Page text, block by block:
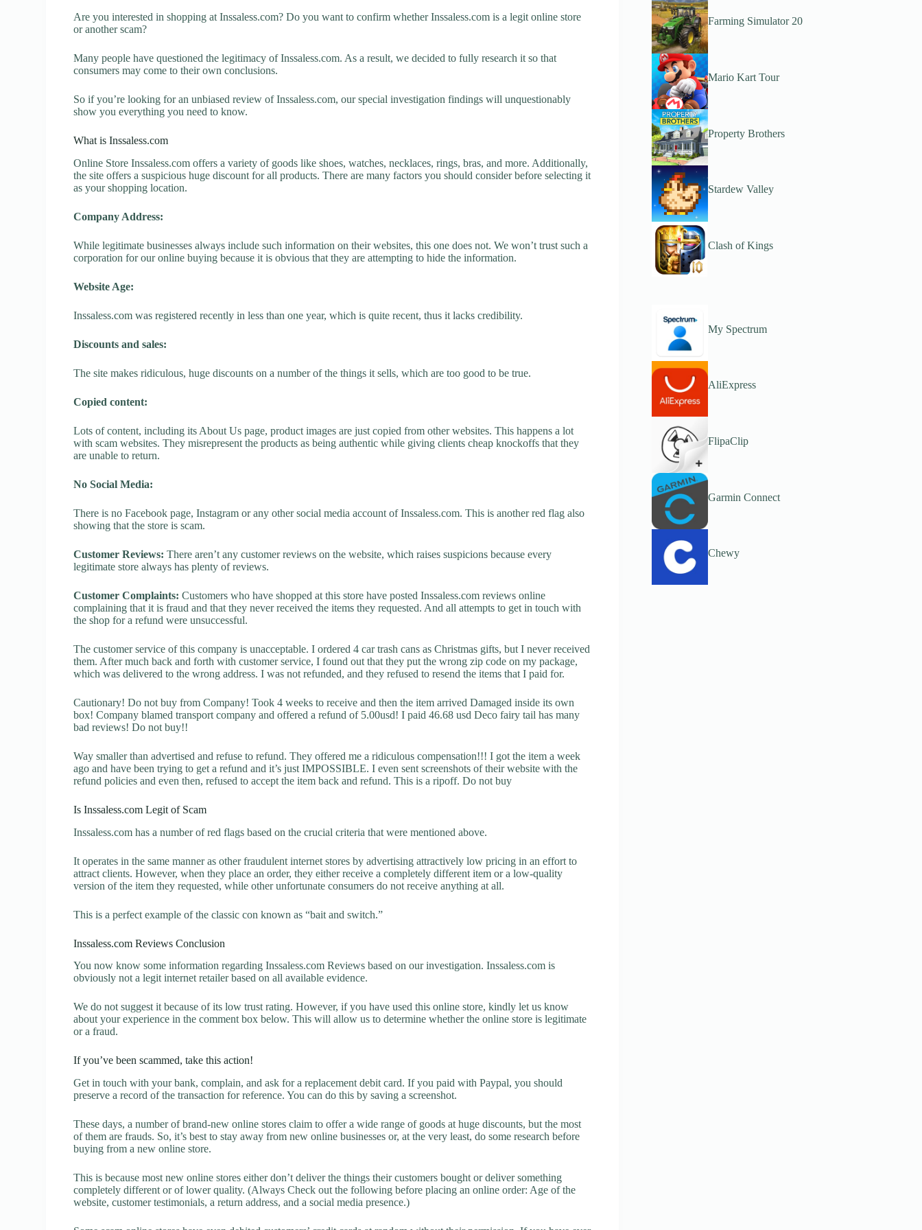
Are you interested in shopping at Inssaless.com? Do you want to confirm whether Inssaless.com is a legit online store
or another scam?
Many people have questioned the legitimacy of Inssaless.com. As a result, we decided to fully research it so that
consumers may come to their own conclusions.
So if you’re looking for an unbiased review of Inssaless.com, our special investigation findings will unquestionably
show you everything you need to know.
What is Inssaless.com
Online Store Inssaless.com offers a variety of goods like shoes, watches, necklaces, rings, bras, and more. Additionally,
the site offers a suspicious huge discount for all products. There are many factors you should consider before selecting it
as your shopping location.
Company Address:
While legitimate businesses always include such information on their websites, this one does not. We won’t trust such a
corporation for our online buying because it is obvious that they are attempting to hide the information.
Website Age:
Inssaless.com was registered recently in less than one year, which is quite recent, thus it lacks credibility.
Discounts and sales:
The site makes ridiculous, huge discounts on a number of the things it sells, which are too good to be true.
Copied content:
Lots of content, including its About Us page, product images are just copied from other websites. This happens a lot
with scam websites. They misrepresent the products as being authentic while giving clients cheap knockoffs that they
are unable to return.
No Social Media:
There is no Facebook page, Instagram or any other social media account of Inssaless.com. This is another red flag also
showing that the store is scam.
Customer Reviews: There aren’t any customer reviews on the website, which raises suspicions because every
legitimate store always has plenty of reviews.
Customer Complaints: Customers who have shopped at this store have posted Inssaless.com reviews online
complaining that it is fraud and that they never received the items they requested. And all attempts to get in touch with
the shop for a refund were unsuccessful.
The customer service of this company is unacceptable. I ordered 4 car trash cans as Christmas gifts, but I never received
them. After much back and forth with customer service, I found out that they put the wrong zip code on my package,
which was delivered to the wrong address. I was not refunded, and they refused to resend the items that I paid for.
Cautionary! Do not buy from Company! Took 4 weeks to receive and then the item arrived Damaged inside its own
box! Company blamed transport company and offered a refund of 5.00usd! I paid 46.68 usd Deco fairy tail has many
bad reviews! Do not buy!!
Way smaller than advertised and refuse to refund. They offered me a ridiculous compensation!!! I got the item a week
ago and have been trying to get a refund and it’s just IMPOSSIBLE. I even sent screenshots of their website with the
refund policies and even then, refused to accept the item back and refund. This is a ripoff. Do not buy
Is Inssaless.com Legit of Scam
Inssaless.com has a number of red flags based on the crucial criteria that were mentioned above.
It operates in the same manner as other fraudulent internet stores by advertising attractively low pricing in an effort to
attract clients. However, when they place an order, they either receive a completely different item or a low-quality
version of the item they requested, while other unfortunate consumers do not receive anything at all.
This is a perfect example of the classic con known as “bait and switch.”
Inssaless.com Reviews Conclusion
You now know some information regarding Inssaless.com Reviews based on our investigation. Inssaless.com is
obviously not a legit internet retailer based on all available evidence.
We do not suggest it because of its low trust rating. However, if you have used this online store, kindly let us know
about your experience in the comment box below. This will allow us to determine whether the online store is legitimate
or a fraud.
If you’ve been scammed, take this action!
Get in touch with your bank, complain, and ask for a replacement debit card. If you paid with Paypal, you should
preserve a record of the transaction for reference. You can do this by saving a screenshot.
These days, a number of brand-new online stores claim to offer a wide range of goods at huge discounts, but the most
of them are frauds. So, it’s best to stay away from new online businesses or, at the very least, do some research before
buying from a new online store.
This is because most new online stores either don’t deliver the things their customers bought or deliver something
completely different or of lower quality. (Always Check out the following before placing an online order: Age of the
website, customer testimonials, a return address, and a social media presence.)
Farming Simulator 20
Mario Kart Tour
Property Brothers
Stardew Valley
Clash of Kings
My Spectrum
AliExpress
FlipaClip
Garmin Connect
Chewy